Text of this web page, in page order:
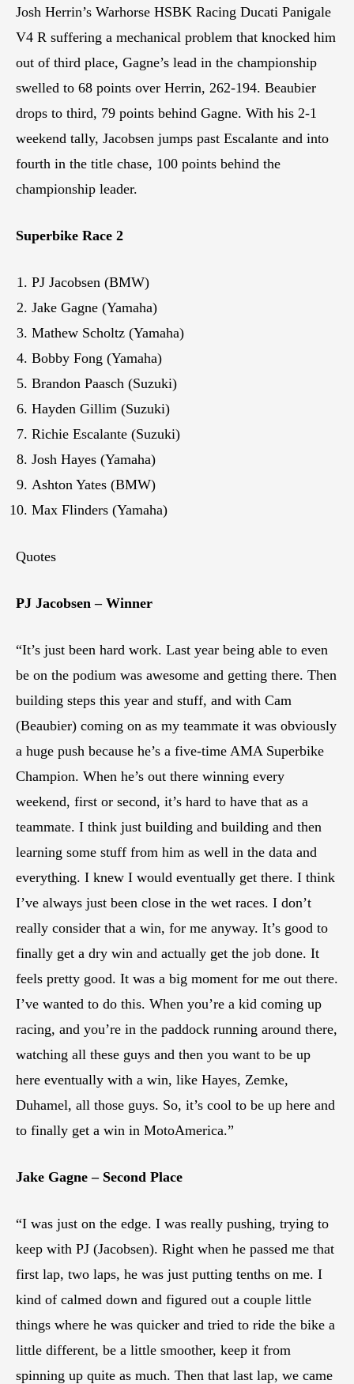
Josh Herrin’s Warhorse HSBK Racing Ducati Panigale
V4 R suffering a mechanical problem that knocked him
out of third place, Gagne’s lead in the championship
swelled to 68 points over Herrin, 262-194. Beaubier
drops to third, 79 points behind Gagne. With his 2-1
weekend tally, Jacobsen jumps past Escalante and into
fourth in the title chase, 100 points behind the
championship leader.
Superbike Race 2
PJ Jacobsen (BMW)
Jake Gagne (Yamaha)
Mathew Scholtz (Yamaha)
Bobby Fong (Yamaha)
Brandon Paasch (Suzuki)
Hayden Gillim (Suzuki)
Richie Escalante (Suzuki)
Josh Hayes (Yamaha)
Ashton Yates (BMW)
Max Flinders (Yamaha)
Quotes
PJ Jacobsen – Winner
“It’s just been hard work. Last year being able to even
be on the podium was awesome and getting there. Then
building steps this year and stuff, and with Cam
(Beaubier) coming on as my teammate it was obviously
a huge push because he’s a five-time AMA Superbike
Champion. When he’s out there winning every
weekend, first or second, it’s hard to have that as a
teammate. I think just building and building and then
learning some stuff from him as well in the data and
everything. I knew I would eventually get there. I think
I’ve always just been close in the wet races. I don’t
really consider that a win, for me anyway. It’s good to
finally get a dry win and actually get the job done. It
feels pretty good. It was a big moment for me out there.
I’ve wanted to do this. When you’re a kid coming up
racing, and you’re in the paddock running around there,
watching all these guys and then you want to be up
here eventually with a win, like Hayes, Zemke,
Duhamel, all those guys. So, it’s cool to be up here and
to finally get a win in MotoAmerica.”
Jake Gagne – Second Place
“I was just on the edge. I was really pushing, trying to
keep with PJ (Jacobsen). Right when he passed me that
first lap, two laps, he was just putting tenths on me. I
kind of calmed down and figured out a couple little
things where he was quicker and tried to ride the bike a
little different, be a little smoother, keep it from
spinning up quite as much. Then that last lap, we came